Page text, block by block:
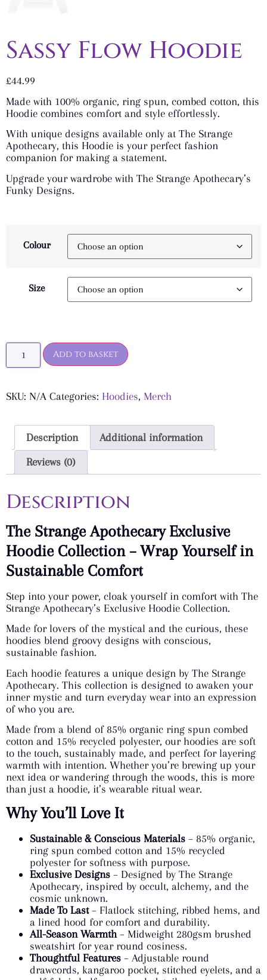
Sassy Flow Hoodie
£44.99
Made with 100% organic, ring spun, combed cotton, this
Hoodie combines comfort and style effortlessly.
With unique designs available only at The Strange
Apothecary, this Hoodie is your perfect fashion
companion for making a statement.
Upgrade your wardrobe with The Strange Apothecary’s
Funky Designs.
Colour
Size
Add to basket
SKU: N/A Categories: Hoodies, Merch
Description
Additional information
Reviews (0)
Description
The Strange Apothecary Exclusive
Hoodie Collection – Wrap Yourself in
Sustainable Comfort
Step into your power, cloak yourself in comfort with The
Strange Apothecary’s Exclusive Hoodie Collection.
Made for lovers of the mystical and the curious, these
hoodies blend groovy designs with conscious,
sustainable fashion.
Each hoodie features a unique design by The Strange
Apothecary. This collection is designed to awaken your
inner mystic and turn everyday wear into an expression
of who you are.
Made from a blend of 85% organic ring spun combed
cotton and 15% recycled polyester, our hoodies are soft
to the touch, sustainably made, and perfect for layering
warmth with intention. Whether you’re brewing up your
next idea or wandering through the woods, this is more
than just a hoodie, it’s wearable ritual wear.
Why You’ll Love It
Sustainable & Conscious Materials – 85% organic,
ring spun combed cotton and 15% recycled
polyester for softness with purpose.
Exclusive Designs – Designed by The Strange
Apothecary, inspired by occult, alchemy, and the
cosmic unknown.
Made To Last– Flatlock stitching, ribbed hems, and
a lined hood for comfort and durability.
All-Season Warmth– Midweight 280gsm brushed
sweatshirt for year round cosiness.
Thoughtful Features – Adjustable round
drawcords, kangaroo pocket, stitched eyelets, and a